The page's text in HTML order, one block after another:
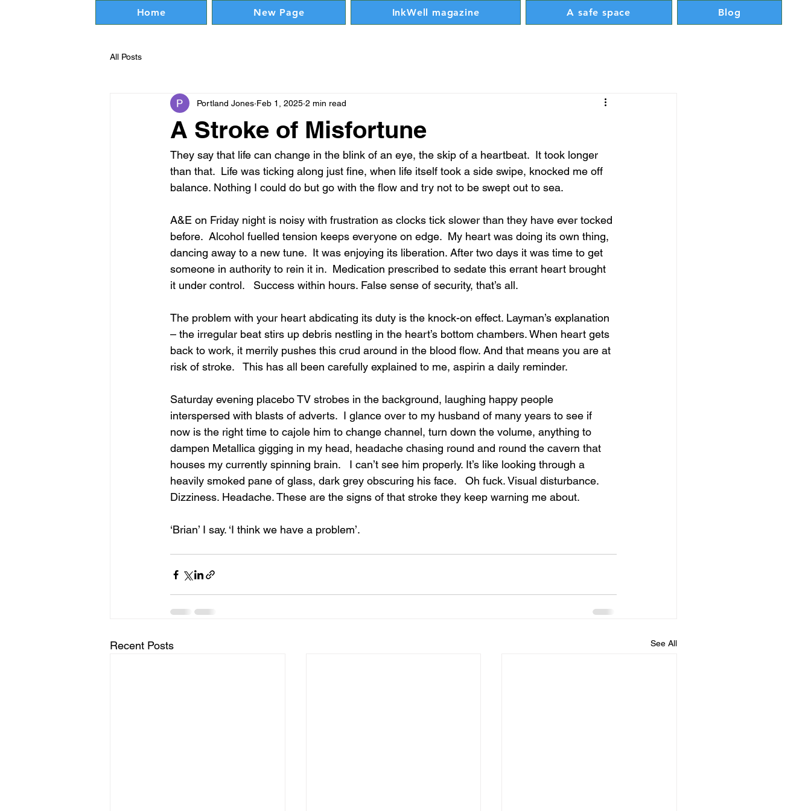
Home New Page InkWell magazine A safe space Blog
All Posts
A Stroke of Misfortune
Portland Jones Feb 1, 2025 2 min read
They say that life can change in the blink of an eye, the skip of a heartbeat.  It took longer
than that.  Life was ticking along just fine, when life itself took a side swipe, knocked me off
balance. Nothing I could do but go with the flow and try not to be swept out to sea.
A&E on Friday night is noisy with frustration as clocks tick slower than they have ever tocked
before.  Alcohol fuelled tension keeps everyone on edge.  My heart was doing its own thing,
dancing away to a new tune.  It was enjoying its liberation. After two days it was time to get
someone in authority to rein it in.  Medication prescribed to sedate this errant heart brought
it under control.   Success within hours. False sense of security, that’s all.
The problem with your heart abdicating its duty is the knock-on effect. Layman’s explanation
– the irregular beat stirs up debris nestling in the heart’s bottom chambers. When heart gets
back to work, it merrily pushes this crud around in the blood flow. And that means you are at
risk of stroke.   This has all been carefully explained to me, aspirin a daily reminder.
Saturday evening placebo TV strobes in the background, laughing happy people
interspersed with blasts of adverts.  I glance over to my husband of many years to see if
now is the right time to cajole him to change channel, turn down the volume, anything to
dampen Metallica gigging in my head, headache chasing round and round the cavern that
houses my currently spinning brain.   I can’t see him properly. It’s like looking through a
heavily smoked pane of glass, dark grey obscuring his face.   Oh fuck. Visual disturbance.
Dizziness. Headache. These are the signs of that stroke they keep warning me about.
‘Brian’ I say. ‘I think we have a problem’.
Recent Posts See All